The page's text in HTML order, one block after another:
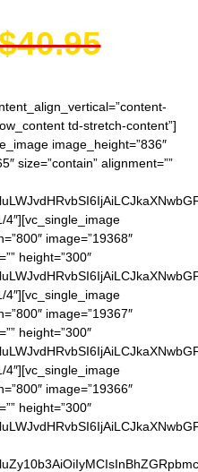
td-stretch-content”]
image_height=”836″
size=”contain” alignment=””
4″][vc_single_image
image=”19368″
height=”300″
4″][vc_single_image
image=”19367″
height=”300″
4″][vc_single_image
image=”19366″
height=”300″